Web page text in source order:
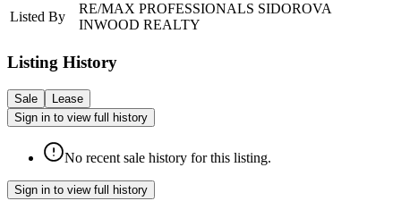
Listed By
RE/MAX PROFESSIONALS SIDOROVA
INWOOD REALTY
Listing History
Sale
Lease
Sign in to view full history
No recent sale history for this listing.
Sign in to view full history